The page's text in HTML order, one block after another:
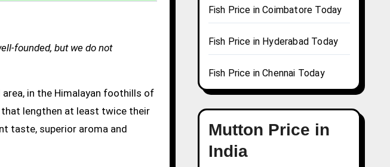
founded, but we do not
in the Himalayan foothills of
lengthen at least twice their
taste, superior aroma and
Fish Price in Coimbatore Today
Fish Price in Hyderabad Today
Fish Price in Chennai Today
Mutton Price in
India